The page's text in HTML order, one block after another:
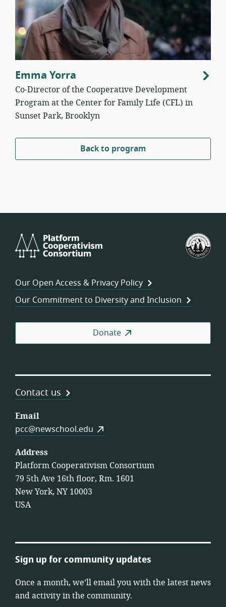
Emma Yorra
Co-Director of the Cooperative Development
Program at the Center for Family Life (CFL) in
Sunset Park, Brooklyn
Back to program
Cooperativism
Our Open Access & Privacy Policy
Our Commitment to Diversity and Inclusion
Donate
Contact us
Email
pcc@newschool.edu
Address
Platform Cooperativism Consortium
79 5th Ave 16th floor, Rm. 1601
New York, NY 10003
USA
Sign up for community updates
Once a month, we’ll email you with the latest news
and activity in the community.